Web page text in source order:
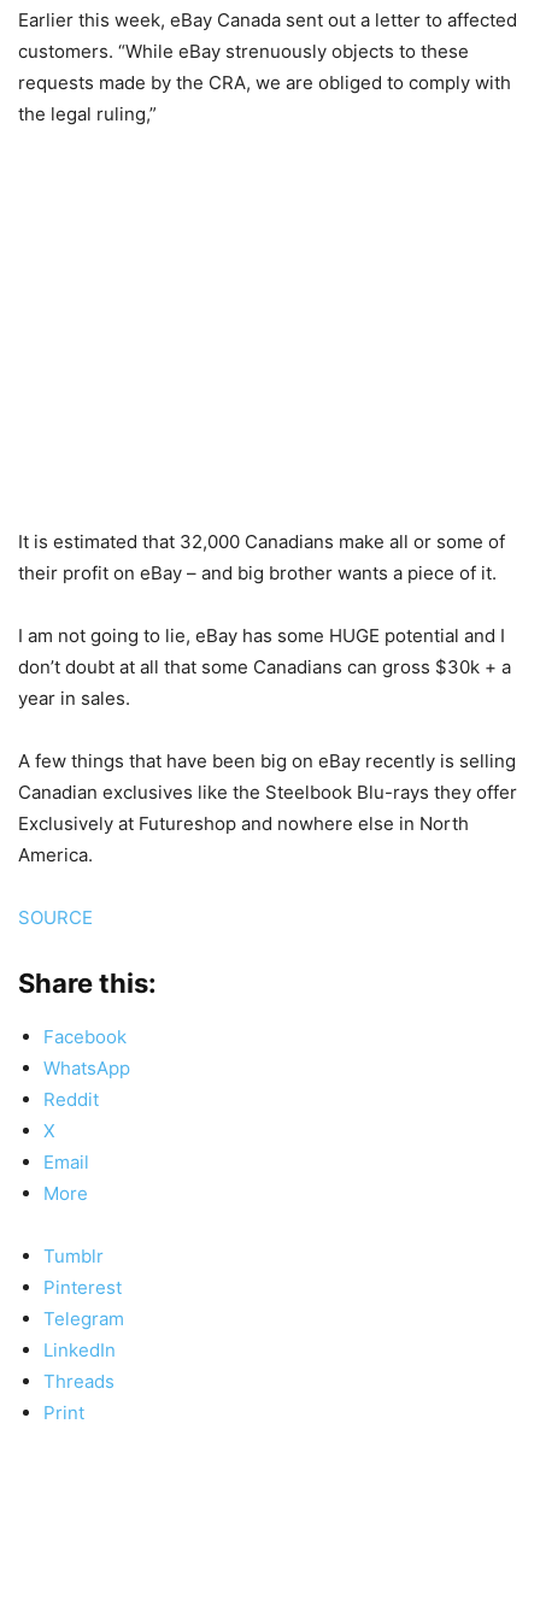
Earlier this week, eBay Canada sent out a letter to affected
customers. “While eBay strenuously objects to these
requests made by the CRA, we are obliged to comply with
the legal ruling,”
It is estimated that 32,000 Canadians make all or some of
their profit on eBay – and big brother wants a piece of it.
I am not going to lie, eBay has some HUGE potential and I
don’t doubt at all that some Canadians can gross $30k + a
year in sales.
A few things that have been big on eBay recently is selling
Canadian exclusives like the Steelbook Blu-rays they offer
Exclusively at Futureshop and nowhere else in North
America.
SOURCE
Share this:
Facebook
WhatsApp
Reddit
X
Email
More
Tumblr
Pinterest
Telegram
LinkedIn
Threads
Print